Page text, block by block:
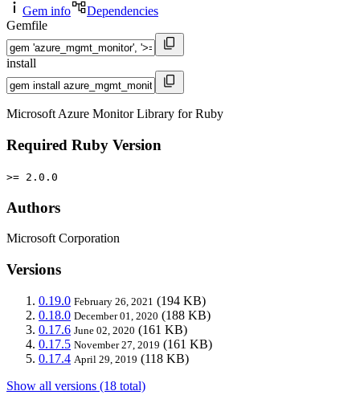
Gem info
Dependencies
Gemfile
install
Microsoft Azure Monitor Library for Ruby
Required Ruby Version
>= 2.0.0
Authors
Microsoft Corporation
Versions
0.19.0 February 26, 2021 (194 KB)
0.18.0 December 01, 2020 (188 KB)
0.17.6 June 02, 2020 (161 KB)
0.17.5 November 27, 2019 (161 KB)
0.17.4 April 29, 2019 (118 KB)
Show all versions (18 total)